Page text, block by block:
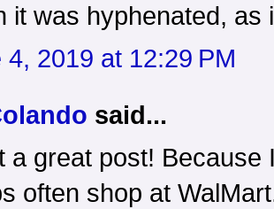
it was hyphenated, as
4, 2019 at 12:29 PM
said...
a great post! Because
often shop at